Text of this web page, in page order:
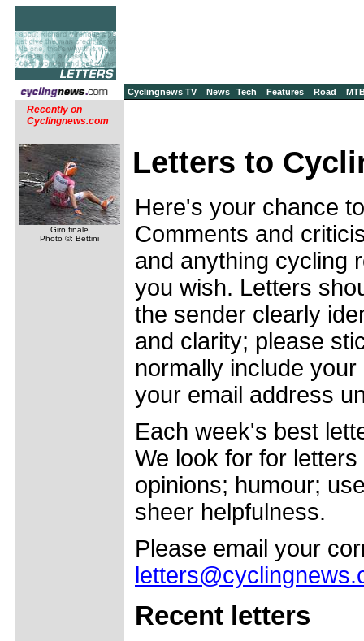
Cyclingnews TV News Tech Features Road
Recently on
Cyclingnews.com
Giro finale
Photo ©: Bettini
Letters to
Here's your chance
Comments and
and anything cycling
you wish. Letters
the sender clearly
and clarity; please
normally include
your email address
Each week's best
We look for for
opinions; humour;
sheer helpfulness.
Please email your
Recent letters